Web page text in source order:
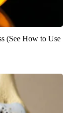
(See How to Use